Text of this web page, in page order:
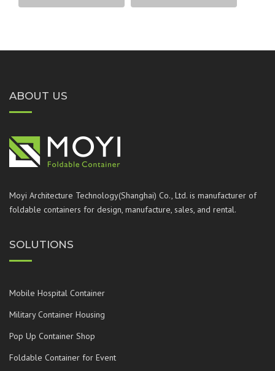
ABOUT US
Moyi Architecture Technology(Shanghai) Co., Ltd. is manufacturer of
foldable containers for design, manufacture, sales, and rental.
SOLUTIONS
Mobile Hospital Container
Military Container Housing
Pop Up Container Shop
Foldable Container for Event